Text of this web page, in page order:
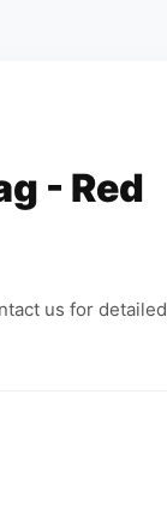
- Red
us for detailed